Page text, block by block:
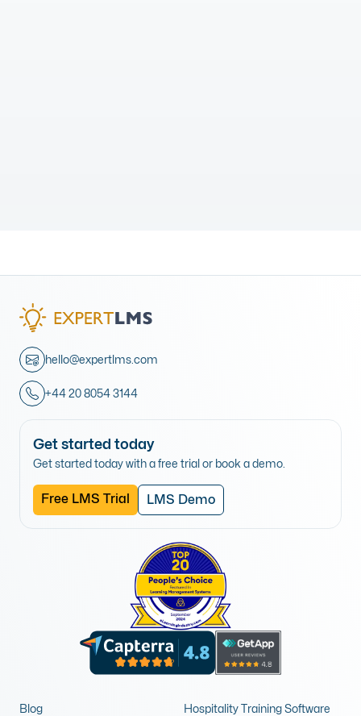
Blog
Hospitality Training Software
hello@expertlms.com
+44 20 8054 3144
Get started today
Get started today with a free trial or book a demo.
Free LMS Trial LMS Demo